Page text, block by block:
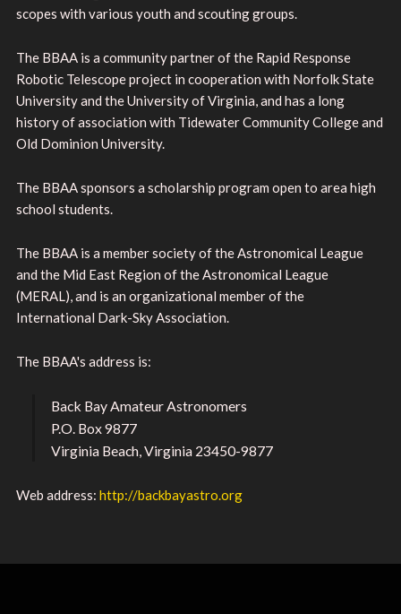
scopes with various youth and scouting groups.
The BBAA is a community partner of the Rapid Response
Robotic Telescope project in cooperation with Norfolk State
University and the University of Virginia, and has a long
history of association with Tidewater Community College and
Old Dominion University.
The BBAA sponsors a scholarship program open to area high
school students.
The BBAA is a member society of the Astronomical League
and the Mid East Region of the Astronomical League
(MERAL), and is an organizational member of the
International Dark-Sky Association.
The BBAA's address is:
Back Bay Amateur Astronomers
P.O. Box 9877
Virginia Beach, Virginia 23450-9877
Web address: http://backbayastro.org